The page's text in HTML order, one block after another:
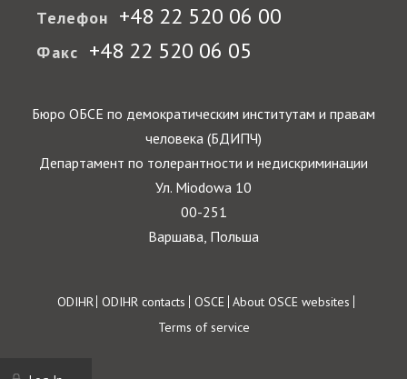
Телефон +48 22 520 06 00
Факс +48 22 520 06 05
Бюро ОБСЕ по демократическим институтам и правам
человека (БДИПЧ)
Департамент по толерантности и недискриминации
Ул. Miodowa 10
00-251
Варшава, Польша
Footer
ODIHR ODIHR contacts OSCE About OSCE websites
Terms of service